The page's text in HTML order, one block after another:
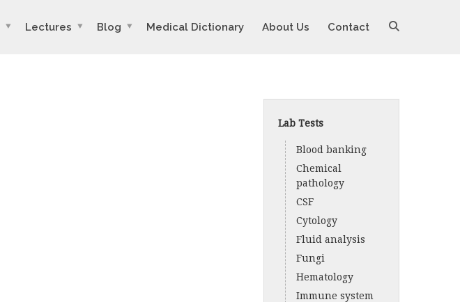
Lectures Blog Medical Dictionary About Us Contact
Lab Tests
Blood banking
Chemical
pathology
CSF
Cytology
Fluid analysis
Fungi
Hematology
Immune system